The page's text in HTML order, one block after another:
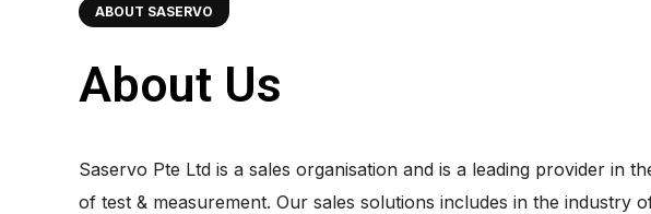
ABOUT SASERVO
About Us
Saservo Pte Ltd is a sales organisation and is a leading provider in
of test & measurement. Our sales solutions includes in the industry